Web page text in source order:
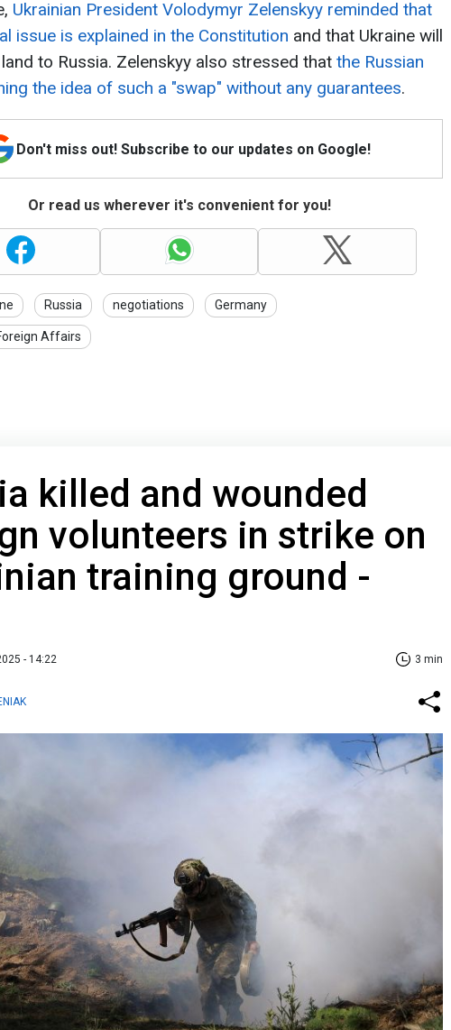
Ukrainian President Volodymyr Zelenskyy reminded that
issue is explained in the Constitution and that Ukraine will
to Russia. Zelenskyy also stressed that the Russian
the idea of such a "swap" without any guarantees.
Don't miss out! Subscribe to our updates on Google!
Or read us wherever it's convenient for you!
Russia negotiations Germany
Affairs
killed and wounded
volunteers in strike on
training ground -
- 14:22 3 min